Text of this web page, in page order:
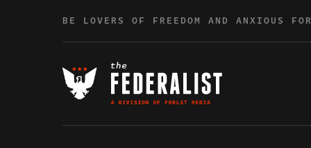
BE LOVERS OF FREEDOM AND ANXIOUS